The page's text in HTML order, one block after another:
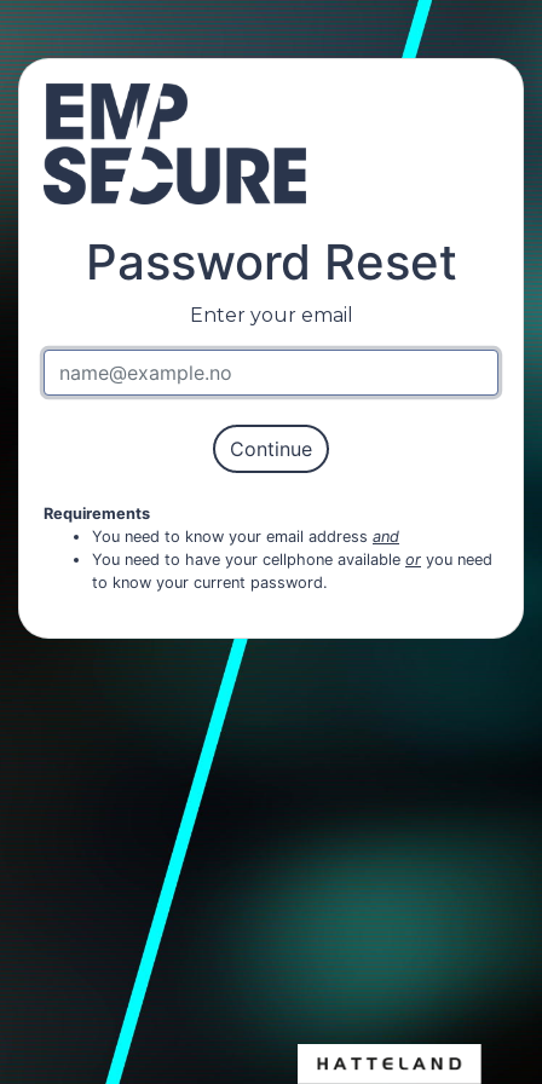
Password Reset
Enter your email
Requirements
You need to know your email address and
You need to have your cellphone available or you need
to know your current password.